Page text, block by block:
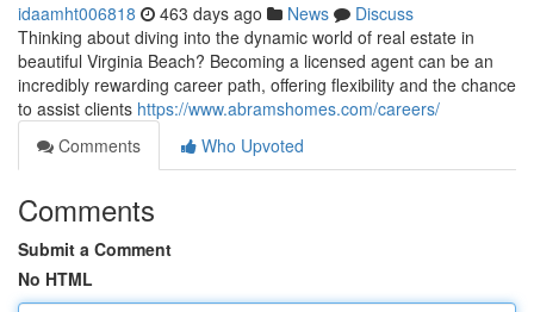
idaamht006818 463 days ago News
Discuss
Thinking about diving into the dynamic world of real estate in
beautiful Virginia Beach? Becoming a licensed agent can be an
incredibly rewarding career path, offering flexibility and the chance
to assist clients https://www.abramshomes.com/careers/
Comments
Who Upvoted
Comments
Submit a Comment
No HTML